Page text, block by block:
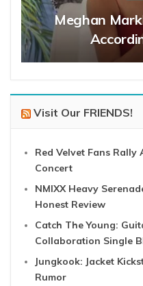
Meghan
Visit Our FRIENDS!
Red Velvet Fans
Concert
NMIXX Heavy
Honest Review
Catch The Young:
Collaboration Single
Jungkook: Jacket
Rumor